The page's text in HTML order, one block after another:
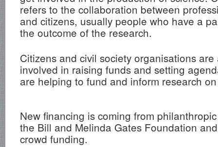
refers to the collaboration between
and citizens, usually people who have a
the outcome of the research.
Citizens and civil society organisations
involved in raising funds and setting
are helping to fund and inform research
New financing is coming from
the Bill and Melinda Gates Foundation
crowd funding.